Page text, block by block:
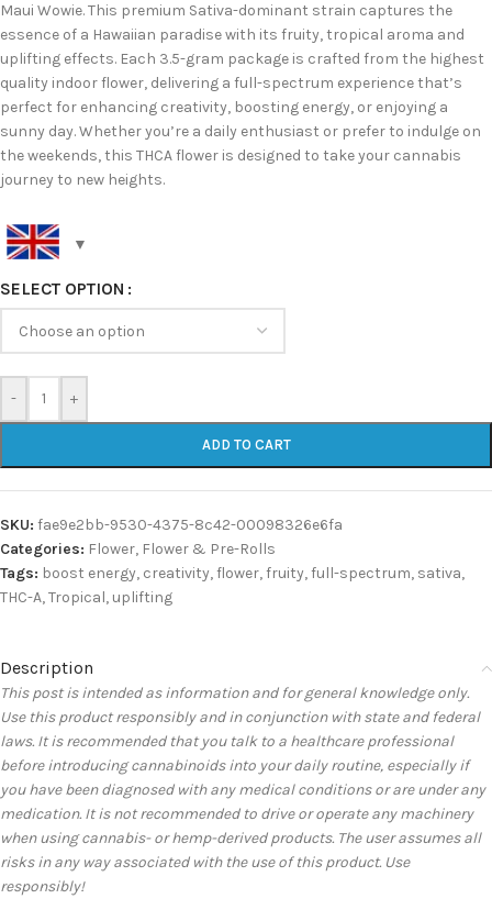
Maui Wowie. This premium Sativa-dominant strain captures the
essence of a Hawaiian paradise with its fruity, tropical aroma and
uplifting effects. Each 3.5-gram package is crafted from the highest
quality indoor flower, delivering a full-spectrum experience that’s
perfect for enhancing creativity, boosting energy, or enjoying a
sunny day. Whether you’re a daily enthusiast or prefer to indulge on
the weekends, this THCA flower is designed to take your cannabis
journey to new heights.
SELECT OPTION
- +
ADD TO CART
SKU: fae9e2bb-9530-4375-8c42-00098326e6fa
Categories: Flower, Flower & Pre-Rolls
Tags: boost energy, creativity,flower,fruity,full-spectrum, sativa,
THC-A,Tropical, uplifting
Description
This post is intended as information and for general knowledge only.
Use this product responsibly and in conjunction with state and federal
laws. It is recommended that you talk to a healthcare professional
before introducing cannabinoids into your daily routine, especially if
you have been diagnosed with any medical conditions or are under any
medication. It is not recommended to drive or operate any machinery
when using cannabis- or hemp-derived products. The user assumes all
risks in any way associated with the use of this product. Use
responsibly!